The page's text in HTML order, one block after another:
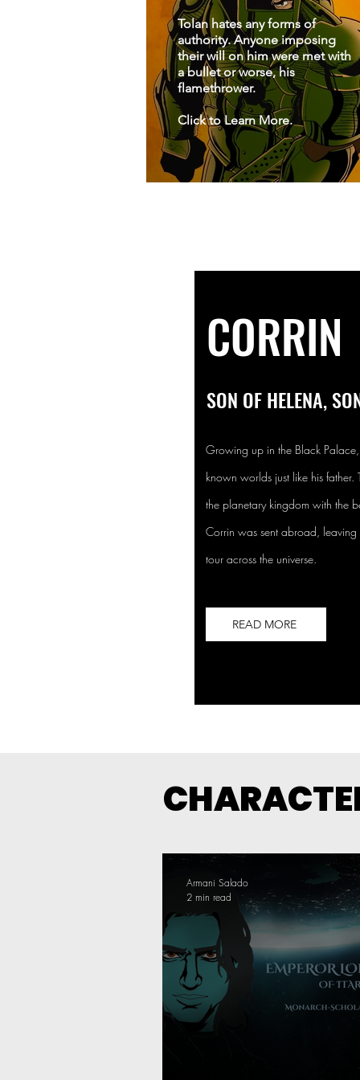
Tolan hates any forms of
authority. Anyone imposing
their will on him were met with
a bullet or worse, his
flamethrower.
Click to Learn More.
CORRIN
SON OF HELENA,
Growing up in the Black
known worlds just like his father.
the planetary kingdom with the
Corrin was sent abroad, leaving
tour across the universe.
READ MORE
Armani Salado
2 min read